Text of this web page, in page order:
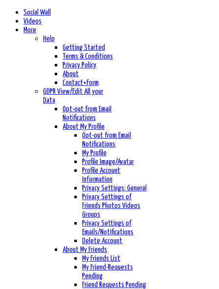
Social Wall
Videos
More
Help
Getting Started
Terms & Conditions
Privacy Policy
About
Contact+Form
GDPR View/Edit All your
Data
Opt-out from Email
Notifications
About My Profile
Opt-out from Email
Notifications
My Profile
Profile Image/Avatar
Profile Account
Information
Privacy Settings: General
Privacy Settings of
Friends Photos Videos
Groups
Privacy Settings of
Emails/Notifications
Delete Account
About My Friends
My Friends List
My Friend-Requests
Pending
Friend Requests Pending